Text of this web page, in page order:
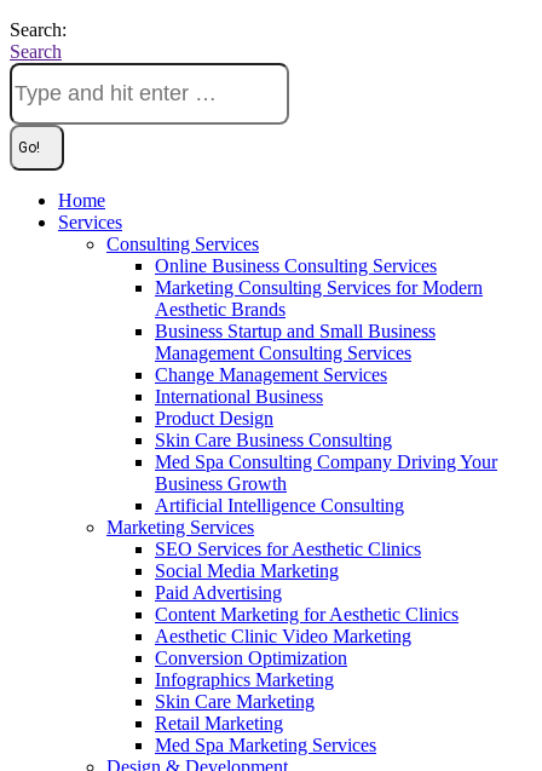
Search:
Search
Home
Services
Consulting Services
Online Business Consulting Services
Marketing Consulting Services for Modern
Aesthetic Brands
Business Startup and Small Business
Management Consulting Services
Change Management Services
International Business
Product Design
Skin Care Business Consulting
Med Spa Consulting Company Driving Your
Business Growth
Artificial Intelligence Consulting
Marketing Services
SEO Services for Aesthetic Clinics
Social Media Marketing
Paid Advertising
Content Marketing for Aesthetic Clinics
Aesthetic Clinic Video Marketing
Conversion Optimization
Infographics Marketing
Skin Care Marketing
Retail Marketing
Med Spa Marketing Services
Design & Development